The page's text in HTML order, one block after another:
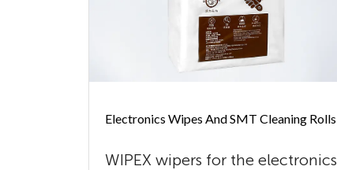
Electronics Wipes And SMT Cleaning Rolls
WIPEX wipers for the electronics